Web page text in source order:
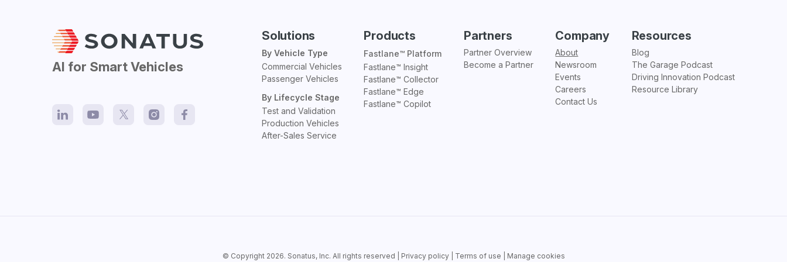
AI for Smart Vehicles
Solutions
By Vehicle Type
Commercial Vehicles
Passenger Vehicles
By Lifecycle Stage
Test and Validation
Production Vehicles
After-Sales Service
Products
Fastlane™ Platform
Fastlane™ Insight
Fastlane™ Collector
Fastlane™ Edge
Fastlane™ Copilot
Partners
Partner Overview
Become a Partner
Company
About
Newsroom
Events
Careers
Contact Us
Resources
Blog
The Garage Podcast
Driving Innovation Podcast
Resource Library
© Copyright 2026. Sonatus, Inc. All rights reserved | Privacy policy| Terms of use Manage cookies